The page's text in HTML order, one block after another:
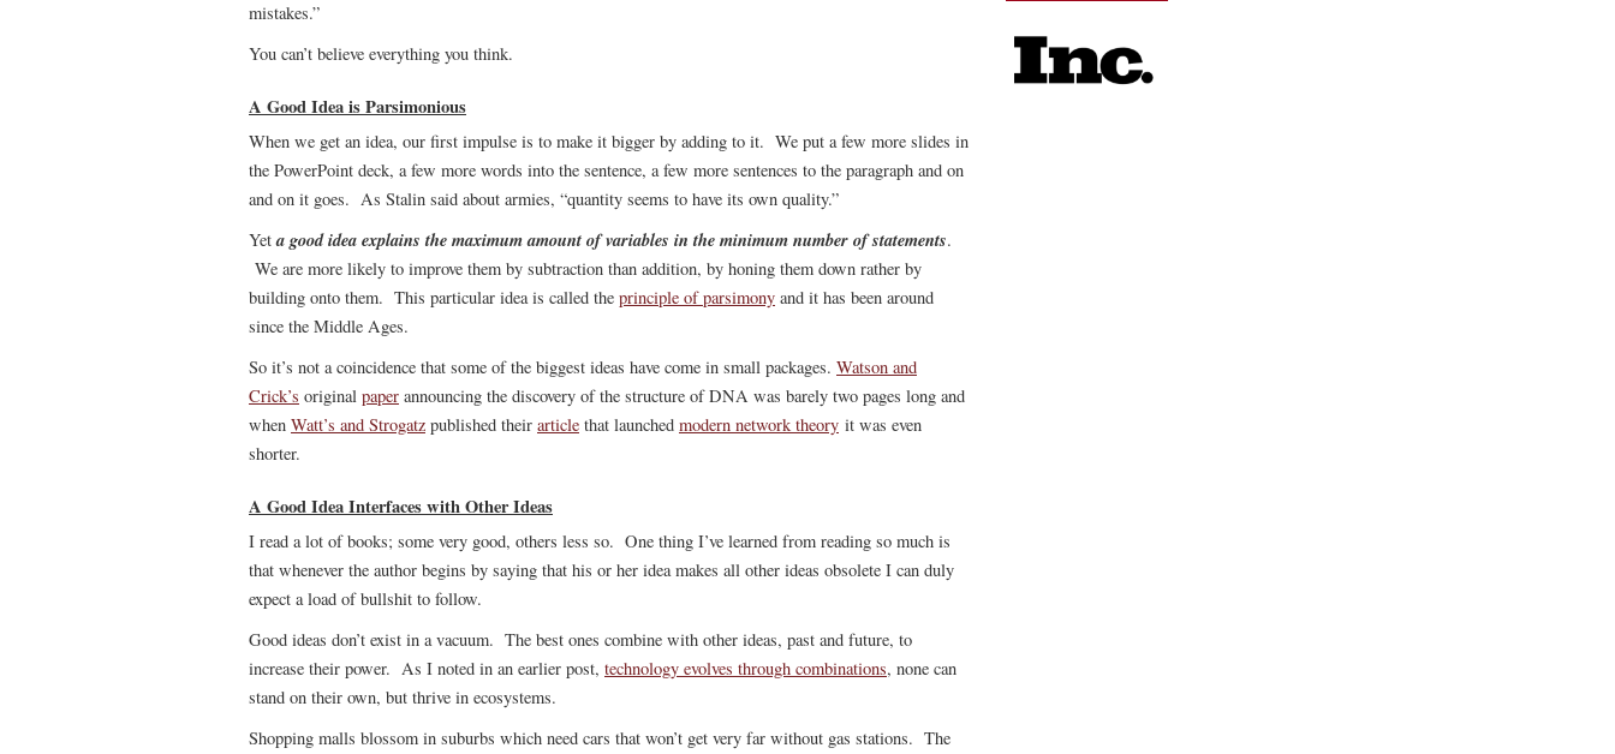
mistakes.”
You can’t believe everything you think.
A Good Idea is Parsimonious
When we get an idea, our first impulse is to make it bigger by adding to it. We put a few more slides in
the PowerPoint deck, a few more words into the sentence, a few more sentences to the paragraph and on
and on it goes. As Stalin said about armies, “quantity seems to have its own quality.”
Yeta good idea explains the maximum amount of variables in the minimum number of statements.
We are more likely to improve them by subtraction than addition, by honing them down rather by
building onto them. This particular idea is called the principle of parsimony and it has been around
since the Middle Ages.
So it’s not a coincidence that some of the biggest ideas have come in small packages. Watson and
Crick’s original paper announcing the discovery of the structure of DNA was barely two pages long and
when Watt’s and Strogatz published their article that launched modern network theory it was even
shorter.
A Good Idea Interfaces with Other Ideas
I read a lot of books; some very good, others less so. One thing I’ve learned from reading so much is
that whenever the author begins by saying that his or her idea makes all other ideas obsolete I can duly
expect a load of bullshit to follow.
Good ideas don’t exist in a vacuum. The best ones combine with other ideas, past and future, to
increase their power. As I noted in an earlier post, technology evolves through combinations, none can
stand on their own, but thrive in ecosystems.
Shopping malls blossom in suburbs which need cars that won’t get very far without gas stations. The